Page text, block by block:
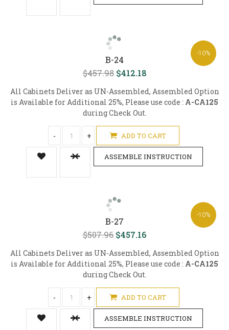
-10%
B-24
$457.98 $412.18
All Cabinets Deliver as UN-Assembled, Assembled Option
is Available for Additional 25%, Please use code : A-CA125
during Check Out.
- + ADD TO CART
ASSEMBLE INSTRUCTION
-10%
B-27
$507.96 $457.16
All Cabinets Deliver as UN-Assembled, Assembled Option
is Available for Additional 25%, Please use code : A-CA125
during Check Out.
- + ADD TO CART
ASSEMBLE INSTRUCTION